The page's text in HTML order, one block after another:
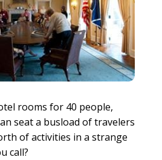
rooms for 40 people,
seat a busload of travelers
of activities in a strange
call?